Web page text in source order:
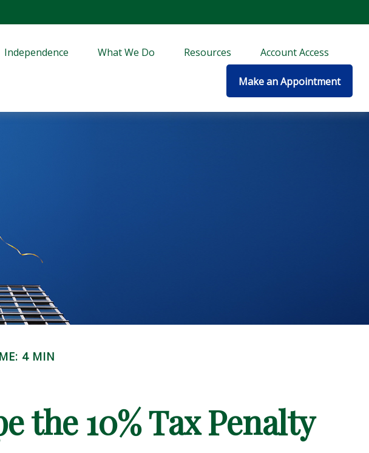
Independence What We Do Resources Account Access
Make an Appointment
4 MIN
the 10% Tax Penalty